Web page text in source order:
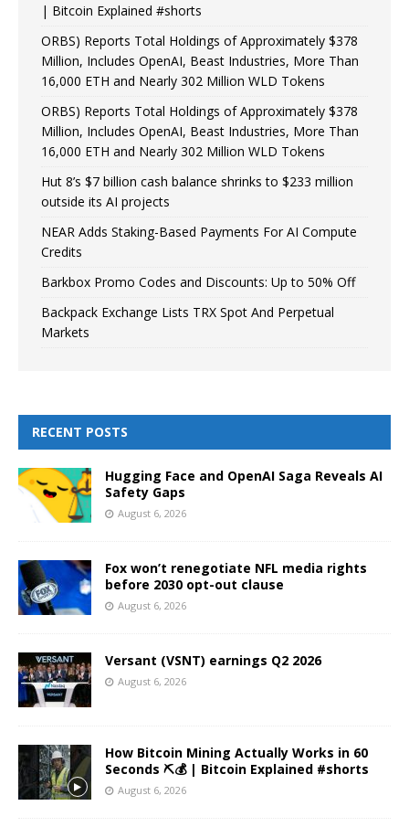
| Bitcoin Explained #shorts
ORBS) Reports Total Holdings of Approximately $378
Million, Includes OpenAI, Beast Industries, More Than
16,000 ETH and Nearly 302 Million WLD Tokens
ORBS) Reports Total Holdings of Approximately $378
Million, Includes OpenAI, Beast Industries, More Than
16,000 ETH and Nearly 302 Million WLD Tokens
Hut 8’s $7 billion cash balance shrinks to $233 million
outside its AI projects
NEAR Adds Staking-Based Payments For AI Compute
Credits
Barkbox Promo Codes and Discounts: Up to 50% Off
Backpack Exchange Lists TRX Spot And Perpetual
Markets
RECENT POSTS
Hugging Face and OpenAI Saga Reveals AI
Safety Gaps
August 6, 2026
Fox won’t renegotiate NFL media rights
before 2030 opt-out clause
August 6, 2026
Versant (VSNT) earnings Q2 2026
August 6, 2026
How Bitcoin Mining Actually Works in 60
Seconds ⛏️💰 | Bitcoin Explained #shorts
August 6, 2026